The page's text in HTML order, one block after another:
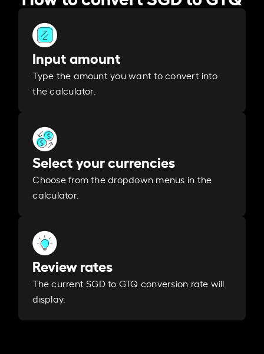
Input amount
Type the amount you want to convert into
the calculator.
Select your currencies
Choose from the dropdown menus in the
calculator.
Review rates
The current SGD to GTQ conversion rate will
display.